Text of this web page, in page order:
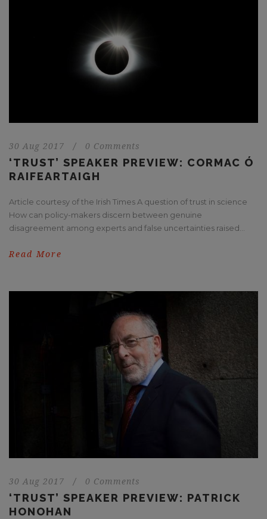
30 Aug 2017 / 0 Comments
‘TRUST’ SPEAKER PREVIEW: CORMAC Ó
RAIFEARTAIGH
Article courtesy of the Irish Times A question of trust in science
How can policy-makers discern between genuine
disagreement among experts and false uncertainties raised...
Read More
30 Aug 2017 / 0 Comments
‘TRUST’ SPEAKER PREVIEW: PATRICK
HONOHAN